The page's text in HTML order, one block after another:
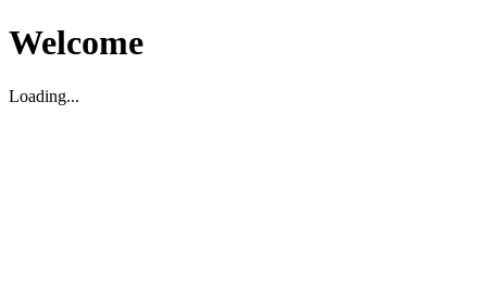
Welcome
Loading...